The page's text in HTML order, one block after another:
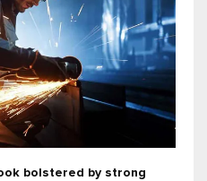
bolstered by strong